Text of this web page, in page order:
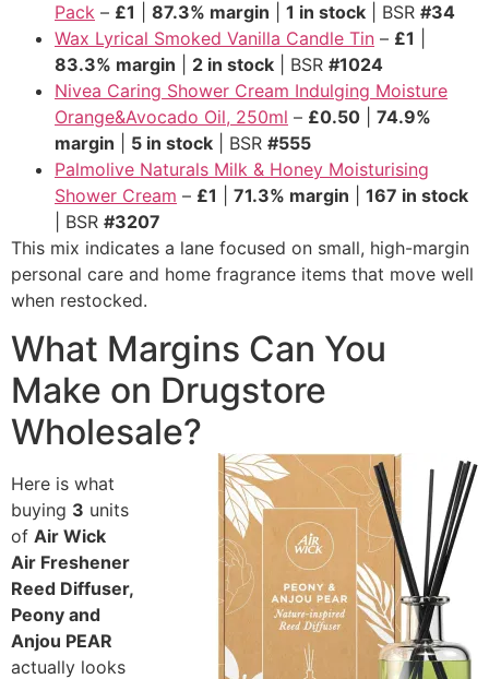
Pack – £1 87.3% margin 1 in stock | BSR #34
Wax Lyrical Smoked Vanilla Candle Tin – £1
83.3% margin
2 in stock | BSR #1024
Nivea Caring Shower Cream Indulging Moisture
Orange&Avocado Oil, 250ml – £0.50
74.9%
margin
5 in stock | BSR #555
Palmolive Naturals Milk & Honey Moisturising
Shower Cream – £1 71.3% margin
167 in stock
| BSR #3207
This mix indicates a lane focused on small, high-margin
personal care and home fragrance items that move well
when restocked.
What Margins Can You
Make on Drugstore
Wholesale?
Here is what
buying 3 units
of Air Wick
Air Freshener
Reed Diffuser,
Peony and
Anjou PEAR
actually looks